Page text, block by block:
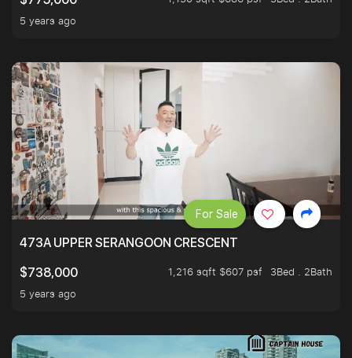
5 years ago
473A UPPER SERANGOON CRESCENT
$738,000
1,216 sqft $607 psf
3Bed . 2Bath
5 years ago
For Sale